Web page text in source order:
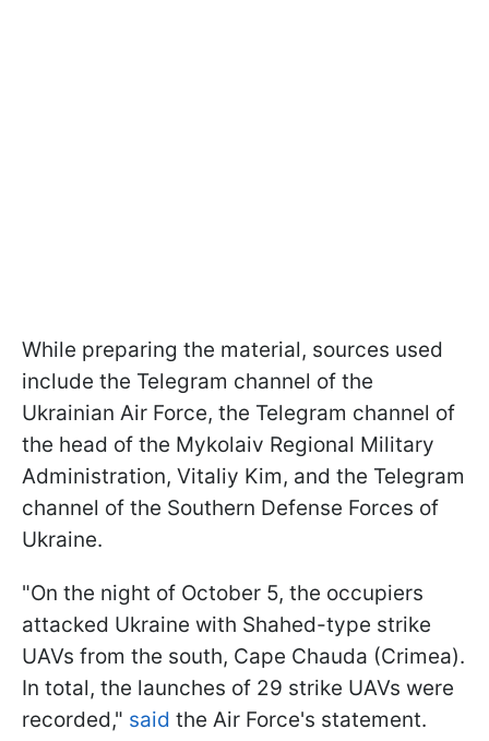
While preparing the material, sources used
include the Telegram channel of the
Ukrainian Air Force, the Telegram channel of
the head of the Mykolaiv Regional Military
Administration, Vitaliy Kim, and the Telegram
channel of the Southern Defense Forces of
Ukraine.
"On the night of October 5, the occupiers
attacked Ukraine with Shahed-type strike
UAVs from the south, Cape Chauda (Crimea).
In total, the launches of 29 strike UAVs were
recorded," said the Air Force's statement.